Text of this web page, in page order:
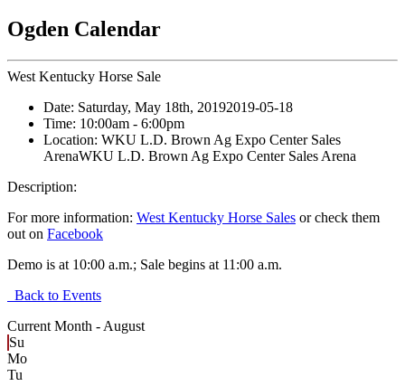
Ogden Calendar
West Kentucky Horse Sale
Date: Saturday, May 18th, 20192019-05-18
Time: 10:00am - 6:00pm
Location: WKU L.D. Brown Ag Expo Center Sales
ArenaWKU L.D. Brown Ag Expo Center Sales Arena
Description:
For more information: West Kentucky Horse Sales or check them
out on Facebook
Demo is at 10:00 a.m.; Sale begins at 11:00 a.m.
Back to Events
Current Month - August
Su
Mo
Tu